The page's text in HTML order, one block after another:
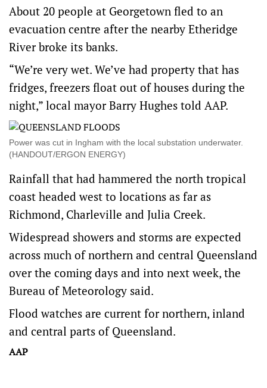
About 20 people at Georgetown fled to an
evacuation centre after the nearby Etheridge
River broke its banks.
“We’re very wet. We’ve had property that has
fridges, freezers float out of houses during the
night,” local mayor Barry Hughes told AAP.
Power was cut in Ingham with the local substation underwater.
(HANDOUT/ERGON ENERGY)
Rainfall that had hammered the north tropical
coast headed west to locations as far as
Richmond, Charleville and Julia Creek.
Widespread showers and storms are expected
across much of northern and central Queensland
over the coming days and into next week, the
Bureau of Meteorology said.
Flood watches are current for northern, inland
and central parts of Queensland.
AAP